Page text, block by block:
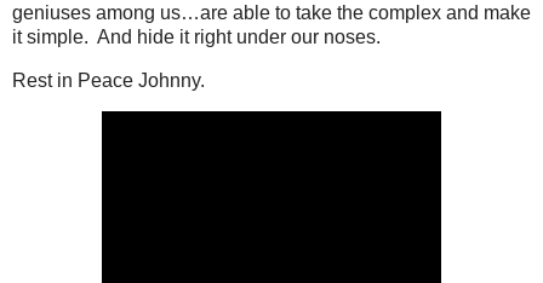
geniuses among us…are able to take the complex and make
it simple. And hide it right under our noses.
Rest in Peace Johnny.